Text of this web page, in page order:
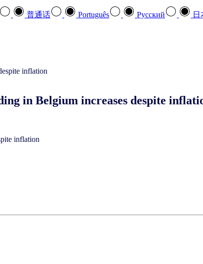
普通话 Português Pусский 日
in Belgium increases despite
inflation